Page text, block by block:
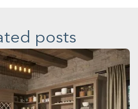
posts